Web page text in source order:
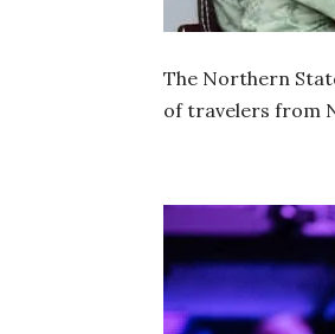
The Northern
of travelers from